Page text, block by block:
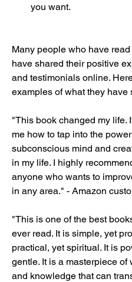
you want.
Many people who have
have shared their positive
and testimonials online.
examples of what they have
"This book changed my life.
me how to tap into the
subconscious mind and
in my life. I highly
anyone who wants to
in any area." - Amazon
"This is one of the best
ever read. It is simple, yet
practical, yet spiritual. It is
gentle. It is a masterpiece of
and knowledge that can